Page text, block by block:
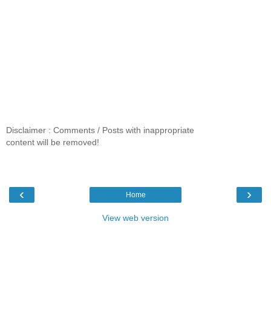
Disclaimer : Comments / Posts with inappropriate
content will be removed!
‹ ›
Home
View web version